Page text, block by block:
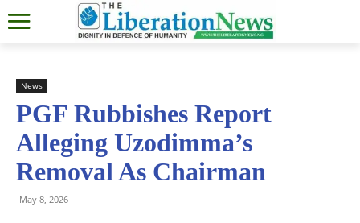
News
PGF Rubbishes Report
Alleging Uzodimma’s
Removal As Chairman
May 8, 2026